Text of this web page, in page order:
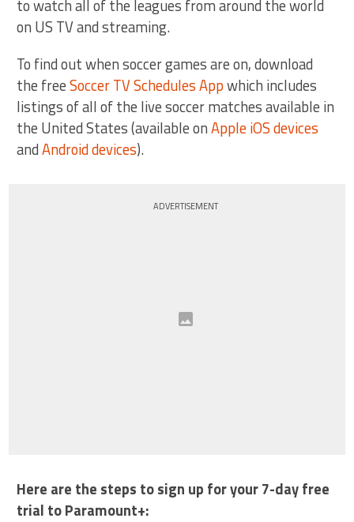
to watch all of the leagues from around the world
on US TV and streaming.
To find out when soccer games are on, download
the freeSoccer TV Schedules Appwhich includes
listings of all of the live soccer matches available in
the United States (available onApple iOS devices
andAndroid devices).
ADVERTISEMENT
Here are the steps to sign up for your 7-day free
trial to Paramount+: